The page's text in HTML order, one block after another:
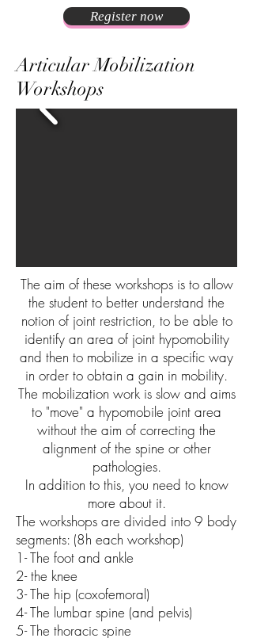
Register now
Articular Mobilization
Workshops
The aim of these workshops is to allow
the student to better understand the
notion of joint restriction, to be able to
identify an area of ​​joint hypomobility
and then to mobilize in a specific way
in order to obtain a gain in mobility.
The mobilization work is slow and aims
to "move" a hypomobile joint area
without the aim of correcting the
alignment of the spine or other
pathologies.
In addition to this, you need to know
more about it.
The workshops are divided into 9 body
segments: (8h each workshop)
1- The foot and ankle
2- the knee
3- The hip (coxofemoral)
4- The lumbar spine (and pelvis)
5- The thoracic spine